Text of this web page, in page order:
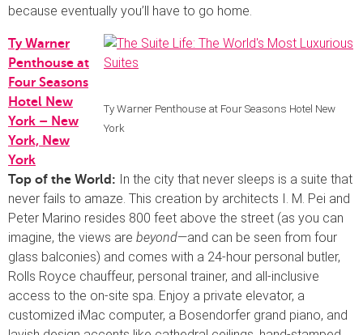
because eventually you’ll have to go home.
Ty Warner Penthouse at Four Seasons Hotel New
York
Ty Warner
Penthouse at
Four Seasons
Hotel New
York – New
York, New
York
Top of the World: In the city that never sleeps is a suite that
never fails to amaze. This creation by architects I. M. Pei and
Peter Marino resides 800 feet above the street (as you can
imagine, the views are beyond—and can be seen from four
glass balconies) and comes with a 24-hour personal butler,
Rolls Royce chauffeur, personal trainer, and all-inclusive
access to the on-site spa. Enjoy a private elevator, a
customized iMac computer, a Bosendorfer grand piano, and